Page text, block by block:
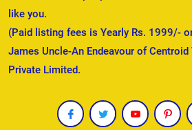
like you.
(Paid listing fees is Yearly Rs. 1999/-
James Uncle-An Endeavour of
Private Limited.